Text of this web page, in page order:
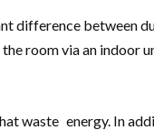
difference between
room via an
waste energy. In